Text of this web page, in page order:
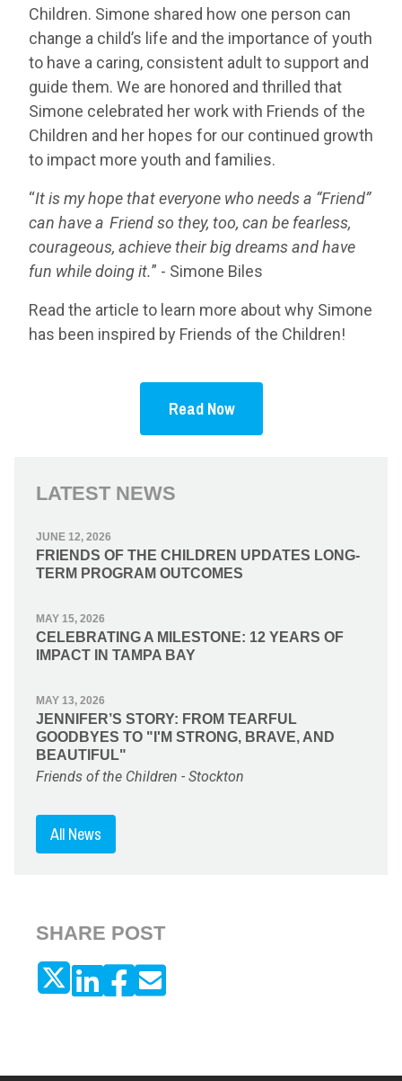
Children. Simone shared how one person can
change a child’s life and the importance of youth
to have a caring, consistent adult to support and
guide them. We are honored and thrilled that
Simone celebrated her work with Friends of the
Children and her hopes for our continued growth
to impact more youth and families.
“It is my hope that everyone who needs a “Friend”
can have a Friend so they, too, can be fearless,
courageous, achieve their big dreams and have
fun while doing it.” - Simone Biles
Read the article to learn more about why Simone
has been inspired by Friends of the Children!
Read Now
LATEST NEWS
JUNE 12, 2026
FRIENDS OF THE CHILDREN UPDATES LONG-
TERM PROGRAM OUTCOMES
MAY 15, 2026
CELEBRATING A MILESTONE: 12 YEARS OF
IMPACT IN TAMPA BAY
MAY 13, 2026
JENNIFER’S STORY: FROM TEARFUL
GOODBYES TO "I'M STRONG, BRAVE, AND
BEAUTIFUL"
Friends of the Children - Stockton
All News
SHARE POST